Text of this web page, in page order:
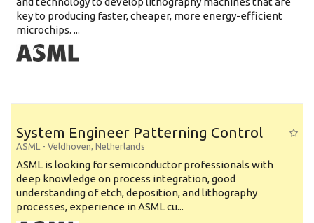
key to producing faster, cheaper, more energy-efficient
microchips. ...
System Engineer Patterning Control
ASML - Veldhoven, Netherlands
ASML is looking for semiconductor professionals with
deep knowledge on process integration, good
understanding of etch, deposition, and lithography
processes, experience in ASML cu...